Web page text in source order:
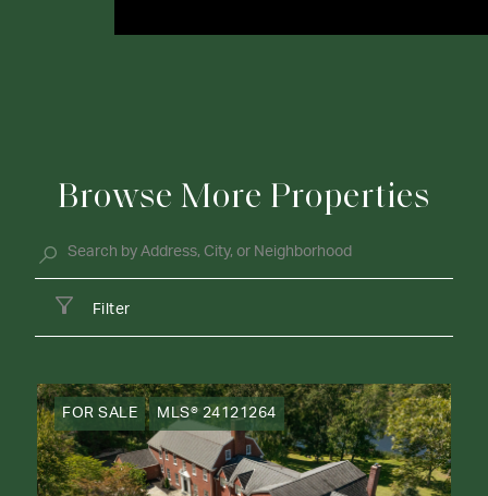
Browse More Properties
Filter
FOR SALE MLS® 24121264